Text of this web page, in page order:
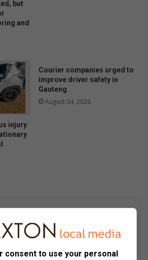
but
and
injury
Courier companies urged to
improve driver safety in
Gauteng
August 04, 2026
consent to use your personal